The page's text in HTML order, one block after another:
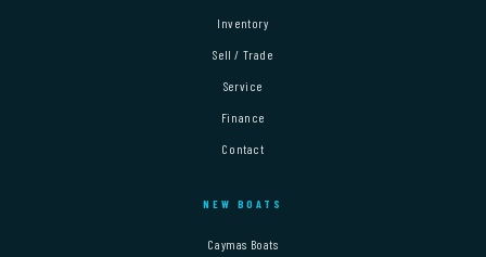
Inventory
Sell / Trade
Service
Finance
Contact
NEW BOATS
Caymas Boats